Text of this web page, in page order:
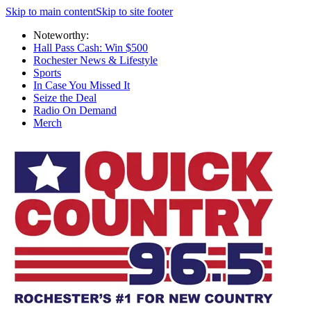
Skip to main contentSkip to site footer
Noteworthy:
Hall Pass Cash: Win $500
Rochester News & Lifestyle
Sports
In Case You Missed It
Seize the Deal
Radio On Demand
Merch